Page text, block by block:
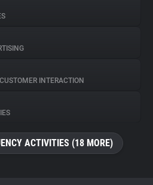
CUSTOMER INTERACTION
ACTIVITIES (18 MORE)